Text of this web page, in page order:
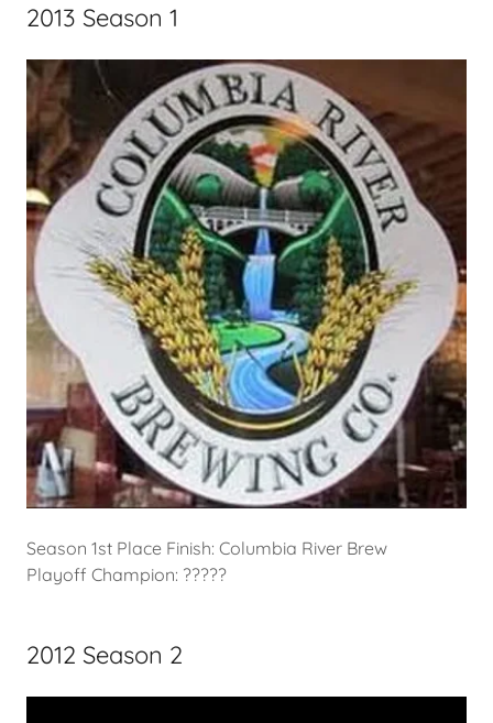
2013 Season 1
Season 1st Place Finish: Columbia River Brew
Playoff Champion: ?????
2012 Season 2